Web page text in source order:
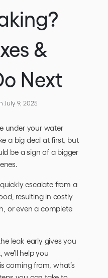
&
Next
July 9, 2025
under your water
a big deal at first, but
be a sign of a bigger
escalate from a
resulting in costly
or even a complete
leak early gives you
help you
coming from, what’s